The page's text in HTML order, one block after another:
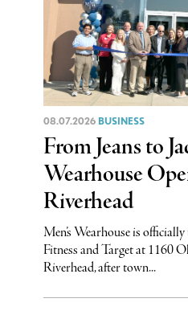
08.07.2026 BUSINESS
From Jeans to
Wearhouse
Riverhead
Men’s Wearhouse is
Fitness and Target at 1160
Riverhead, after town...